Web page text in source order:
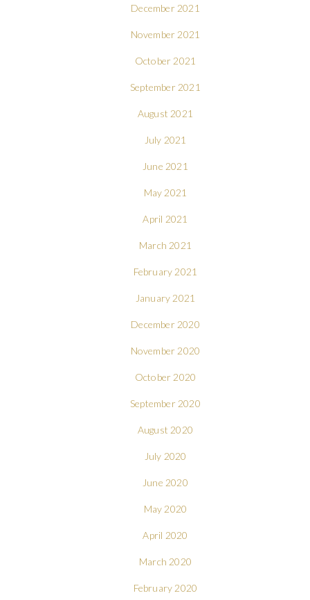
December 2021
November 2021
October 2021
September 2021
August 2021
July 2021
June 2021
May 2021
April 2021
March 2021
February 2021
January 2021
December 2020
November 2020
October 2020
September 2020
August 2020
July 2020
June 2020
May 2020
April 2020
March 2020
February 2020